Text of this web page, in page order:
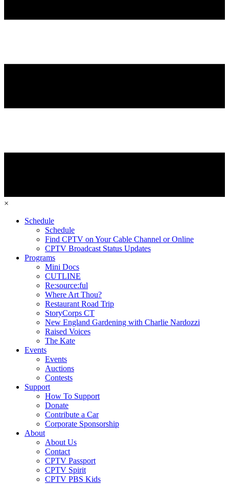
×
Schedule
Schedule
Find CPTV on Your Cable Channel or Online
CPTV Broadcast Status Updates
Programs
Mini Docs
CUTLINE
Re:source:ful
Where Art Thou?
Restaurant Road Trip
StoryCorps CT
New England Gardening with Charlie Nardozzi
Raised Voices
The Kate
Events
Events
Auctions
Contests
Support
How To Support
Donate
Contribute a Car
Corporate Sponsorship
About
About Us
Contact
CPTV Passport
CPTV Spirit
CPTV PBS Kids